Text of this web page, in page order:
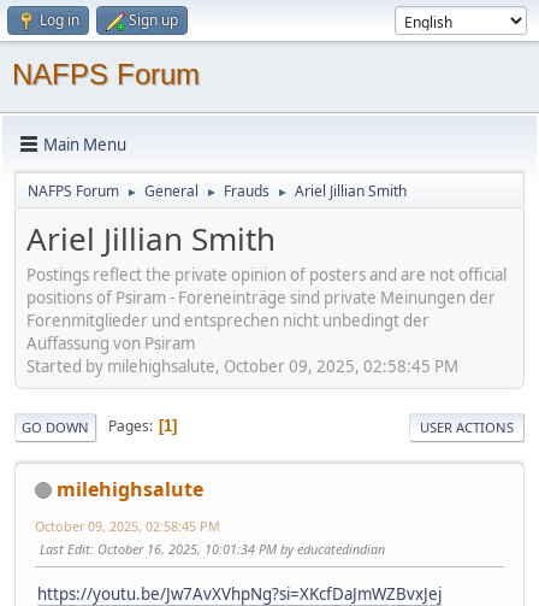
Log in Sign up
NAFPS Forum
Main Menu
NAFPS Forum ► General ► Frauds ► Ariel Jillian Smith
Ariel Jillian Smith
Postings reflect the private opinion of posters and are not official
positions of Psiram - Foreneinträge sind private Meinungen der
Forenmitglieder und entsprechen nicht unbedingt der
Auffassung von Psiram
Started by milehighsalute, October 09, 2025, 02:58:45 PM
GO DOWN Pages 1 USER ACTIONS
milehighsalute
October 09, 2025, 02:58:45 PM
Last Edit: October 16, 2025, 10:01:34 PM by educatedindian
https://youtu.be/Jw7AvXVhpNg?si=XKcfDaJmWZBvxJej